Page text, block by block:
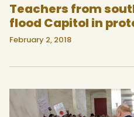
Teachers from
flood Capitol in
February 2, 2018